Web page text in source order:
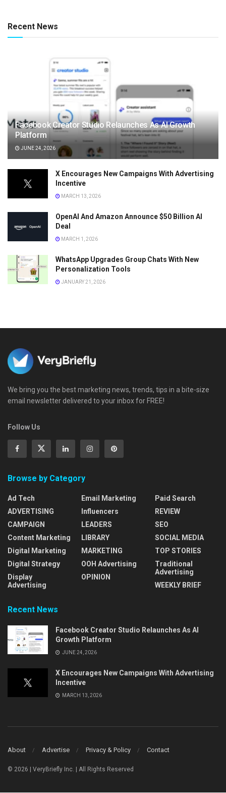
Recent News
Facebook Creator Studio Relaunches As AI Growth
Platform
JUNE 24, 2026
X Encourages New Campaigns With Advertising
Incentive
MARCH 13, 2026
OpenAI And Amazon Announce $50 Billion AI
Deal
MARCH 1, 2026
WhatsApp Upgrades Group Chats With New
Personalization Tools
JANUARY 21, 2026
We bring you the best marketing news, trends, tips in a bite-size
email newsletter delivered to your inbox for FREE!
Follow Us
Browse by Category
Ad Tech
ADVERTISING
CAMPAIGN
Content Marketing
Digital Marketing
Digital Strategy
Display
Advertising
Email Marketing
Influencers
LEADERS
LIBRARY
MARKETING
OOH Advertising
OPINION
Paid Search
REVIEW
SEO
SOCIAL MEDIA
TOP STORIES
Traditional
Advertising
WEEKLY BRIEF
Recent News
Facebook Creator Studio Relaunches As AI
Growth Platform
JUNE 24, 2026
X Encourages New Campaigns With Advertising
Incentive
MARCH 13, 2026
About Advertise Privacy & Policy Contact
© 2026 | VeryBriefly Inc. | All Rights Reserved